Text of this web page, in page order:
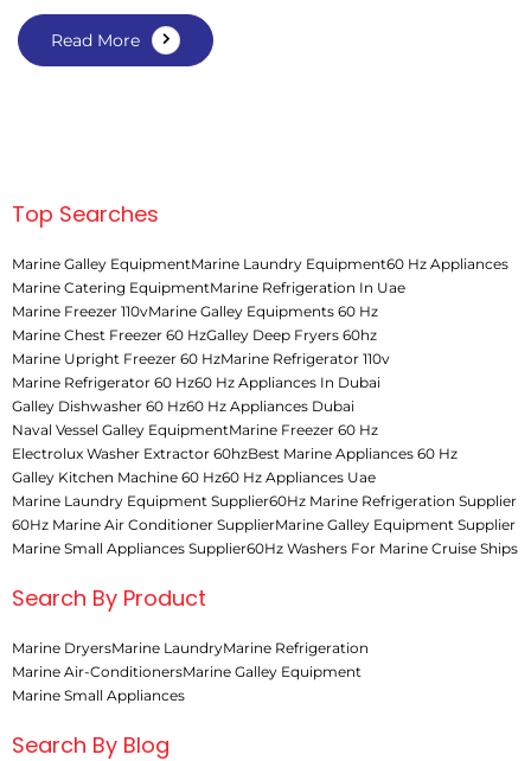
Read More
Top Searches
Marine Galley EquipmentMarine Laundry Equipment60 Hz Appliances
Marine Catering EquipmentMarine Refrigeration In Uae
Marine Freezer 110vMarine Galley Equipments 60 Hz
Marine Chest Freezer 60 HzGalley Deep Fryers 60hz
Marine Upright Freezer 60 HzMarine Refrigerator 110v
Marine Refrigerator 60 Hz60 Hz Appliances In Dubai
Galley Dishwasher 60 Hz60 Hz Appliances Dubai
Naval Vessel Galley EquipmentMarine Freezer 60 Hz
Electrolux Washer Extractor 60hzBest Marine Appliances 60 Hz
Galley Kitchen Machine 60 Hz60 Hz Appliances Uae
Marine Laundry Equipment Supplier60Hz Marine Refrigeration Supplier
60Hz Marine Air Conditioner SupplierMarine Galley Equipment Supplier
Marine Small Appliances Supplier60Hz Washers For Marine Cruise Ships
Search By Product
Marine DryersMarine LaundryMarine Refrigeration
Marine Air-ConditionersMarine Galley Equipment
Marine Small Appliances
Search By Blog